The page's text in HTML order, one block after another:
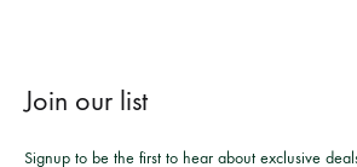
Join our list
Signup to be the first to hear about exclusive